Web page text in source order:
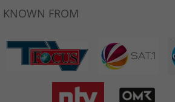
KNOWN FROM